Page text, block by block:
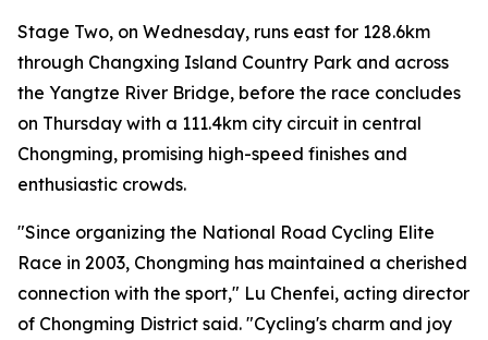
Stage Two, on Wednesday, runs east for 128.6km
through Changxing Island Country Park and across
the Yangtze River Bridge, before the race concludes
on Thursday with a 111.4km city circuit in central
Chongming, promising high-speed finishes and
enthusiastic crowds.
"Since organizing the National Road Cycling Elite
Race in 2003, Chongming has maintained a cherished
connection with the sport," Lu Chenfei, acting director
of Chongming District said. "Cycling's charm and joy